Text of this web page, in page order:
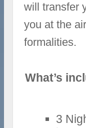
will transfer
you at the
formalities.
What’s
3